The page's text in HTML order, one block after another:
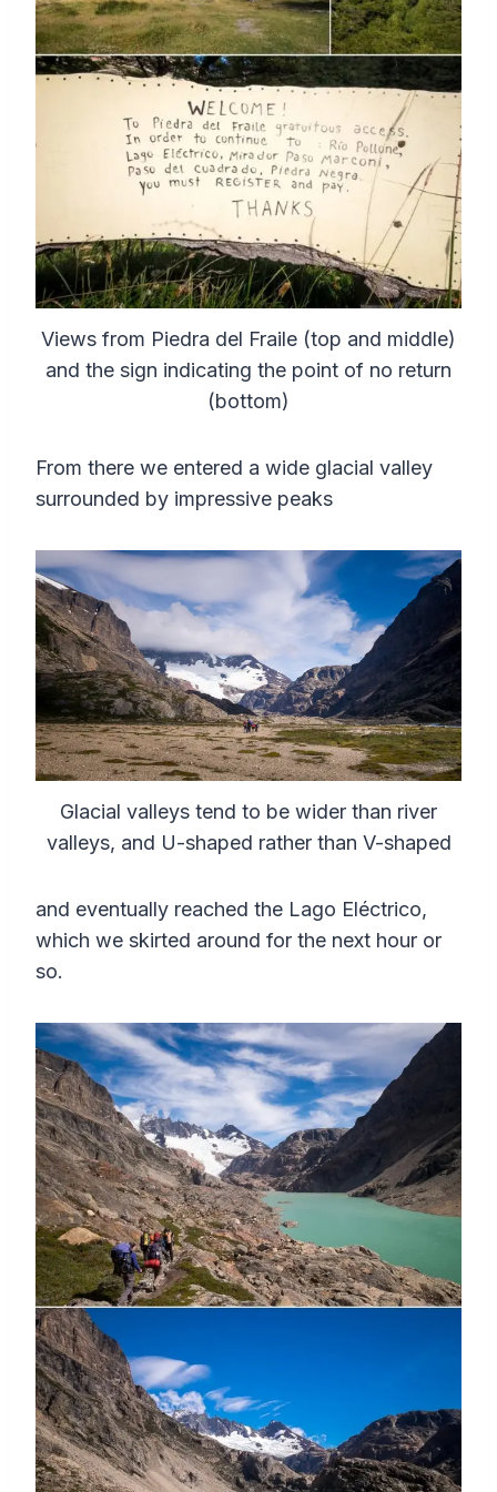
Views from Piedra del Fraile (top and middle)
and the sign indicating the point of no return
(bottom)
From there we entered a wide glacial valley
surrounded by impressive peaks
Glacial valleys tend to be wider than river
valleys, and U-shaped rather than V-shaped
and eventually reached the Lago Eléctrico,
which we skirted around for the next hour or
so.